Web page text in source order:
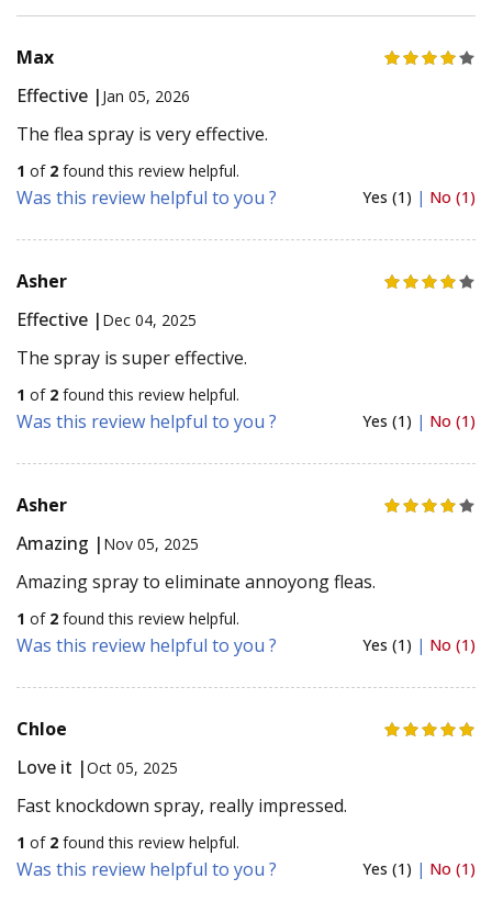
Max
Effective | Jan 05, 2026
The flea spray is very effective.
1 of 2 found this review helpful.
Was this review helpful to you ? Yes (1) | No (1)
Asher
Effective | Dec 04, 2025
The spray is super effective.
1 of 2 found this review helpful.
Was this review helpful to you ? Yes (1) | No (1)
Asher
Amazing | Nov 05, 2025
Amazing spray to eliminate annoyong fleas.
1 of 2 found this review helpful.
Was this review helpful to you ? Yes (1) | No (1)
Chloe
Love it |Oct 05, 2025
Fast knockdown spray, really impressed.
1 of 2 found this review helpful.
Was this review helpful to you ? Yes (1) | No (1)